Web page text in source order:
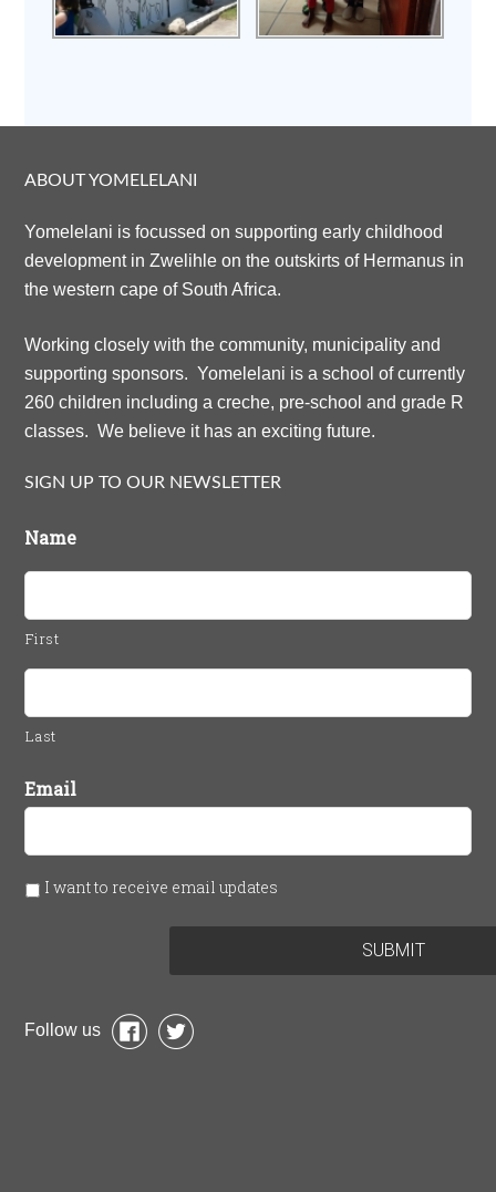
ABOUT YOMELELANI
Yomelelani is focussed on supporting early childhood
development in Zwelihle on the outskirts of Hermanus in
the western cape of South Africa.
Working closely with the community, municipality and
supporting sponsors. Yomelelani is a school of currently
260 children including a creche, pre-school and grade R
classes. We believe it has an exciting future.
SIGN UP TO OUR NEWSLETTER
Name
First
Last
Email
I want to receive email updates
Follow us